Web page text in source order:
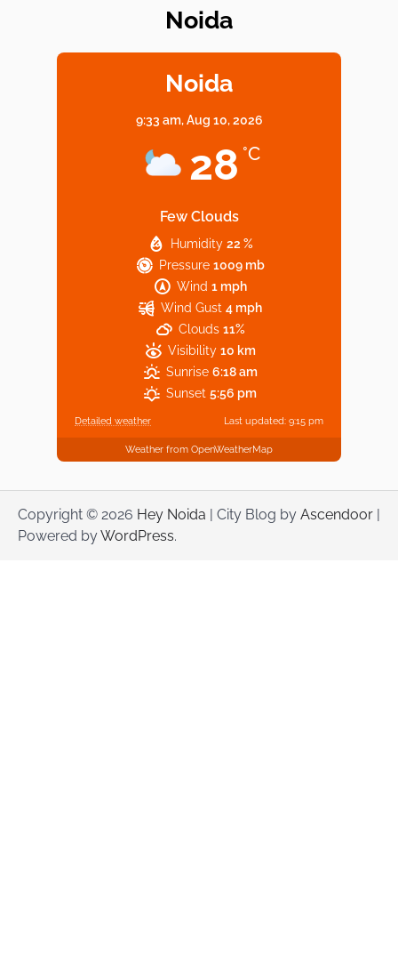
Elevate Your Dining in Noida: Rooftop
Based Diet
Explore Top Virtual Office in Noida for
Startups
Noida
Noida
9:33 am,Aug 10, 2026
28 °C
Few Clouds
Humidity 22 %
Pressure 1009 mb
Wind 1 mph
Wind Gust 4 mph
Clouds 11%
Visibility 10 km
Sunrise 6:18 am
Sunset 5:56 pm
Detailed weather Last updated: 9:15 pm
Weather from OpenWeatherMap
Copyright © 2026 Hey Noida | City Blog by Ascendoor |
Powered byWordPress.